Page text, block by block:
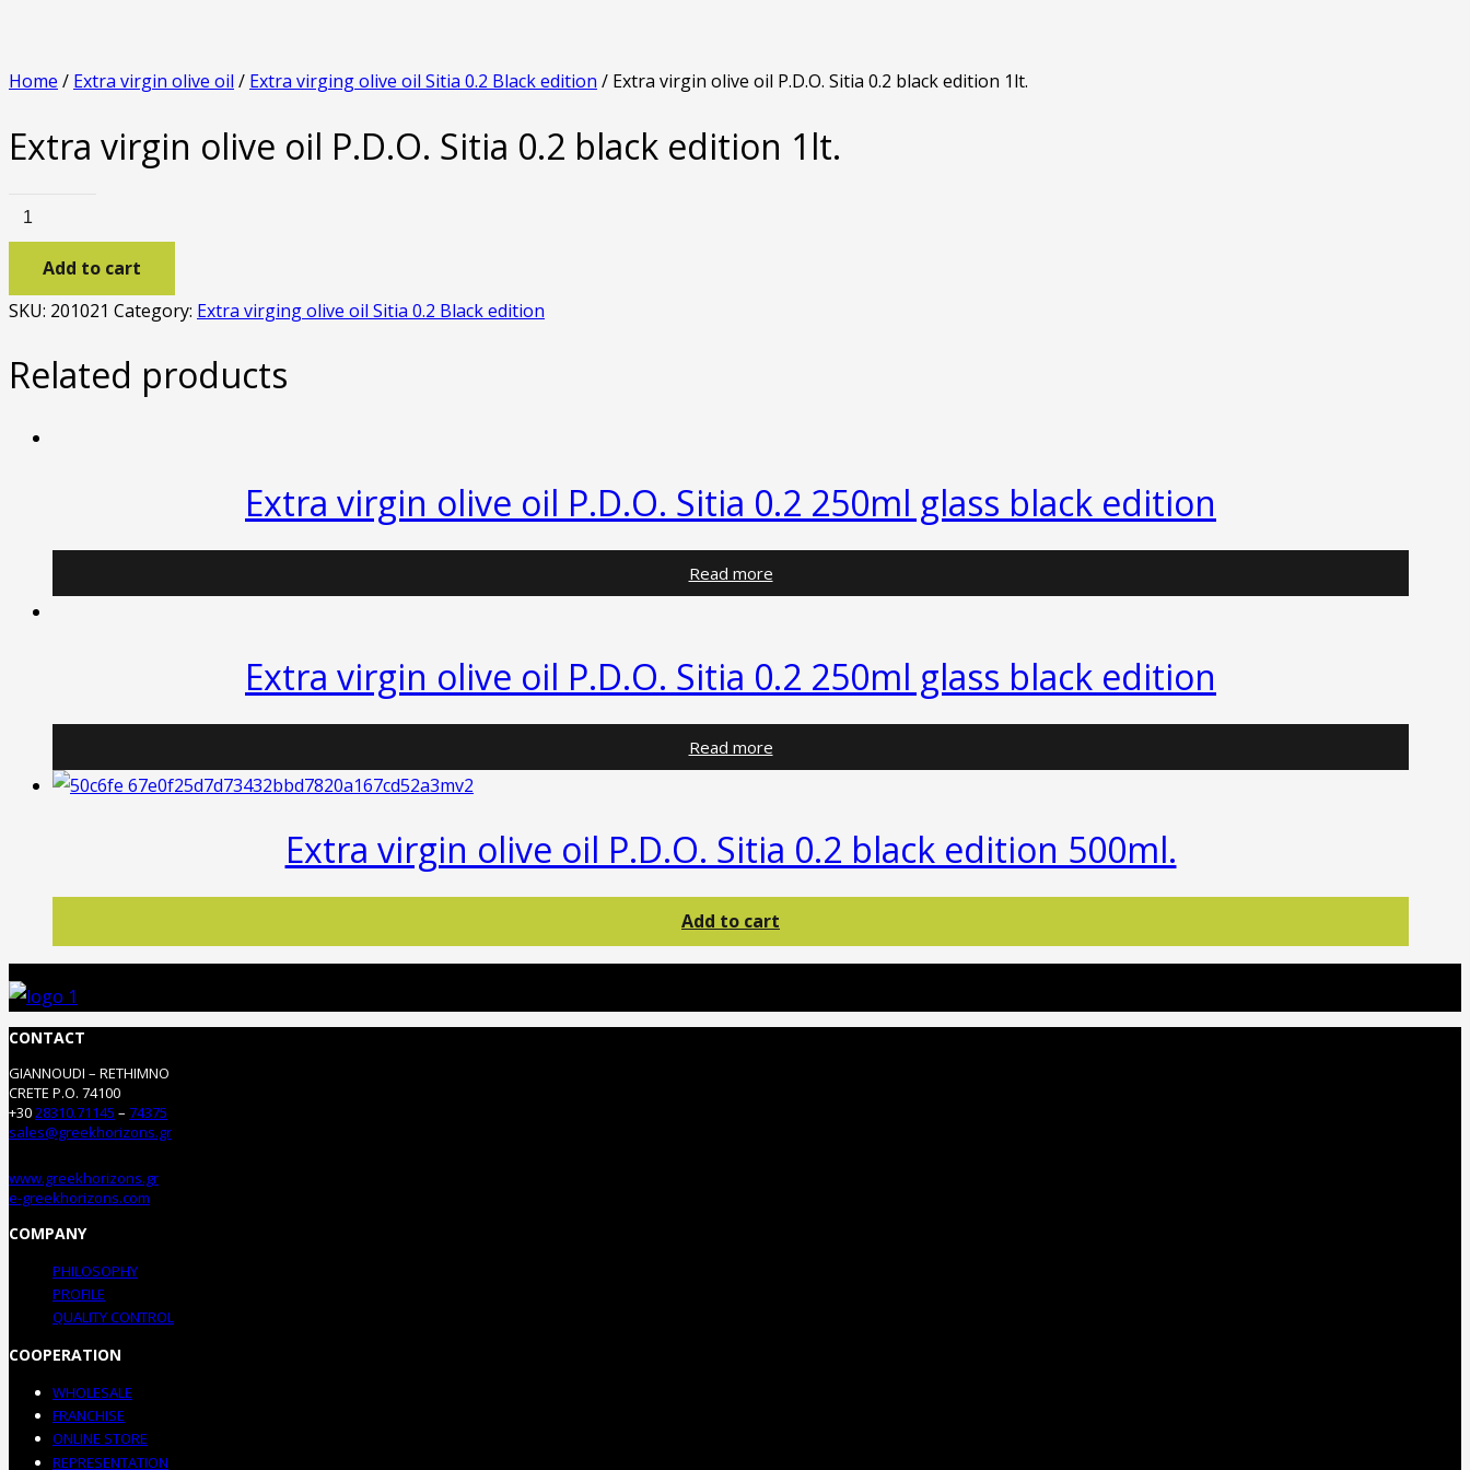
Home / Extra virgin olive oil / Extra virging olive oil Sitia 0.2 Black edition / Extra virgin olive oil P.D.O. Sitia 0.2 black edition 1lt.
Extra virgin olive oil P.D.O. Sitia 0.2 black edition 1lt.
Extra
virgin
olive
oil
Sitia
0.2
Add to cart
SKU: 201021 Category: Extra virging olive oil Sitia 0.2 Black edition
Related products
Extra virgin olive oil P.D.O. Sitia 0.2 250ml glass black edition
Read more
Extra virgin olive oil P.D.O. Sitia 0.2 250ml glass black edition
Read more
Extra virgin olive oil P.D.O. Sitia 0.2 black edition 500ml.
Add to cart
CONTACT
GIANNOUDI – RETHIMNO
CRETE P.O. 74100
+3028310.71145 – 74375
sales@greekhorizons.gr
www.greekhorizons.gr
e-greekhorizons.com
COMPANY
PHILOSOPHY
PROFILE
QUALITY CONTROL
COOPERATION
WHOLESALE
FRANCHISE
ONLINE STORE
REPRESENTATION